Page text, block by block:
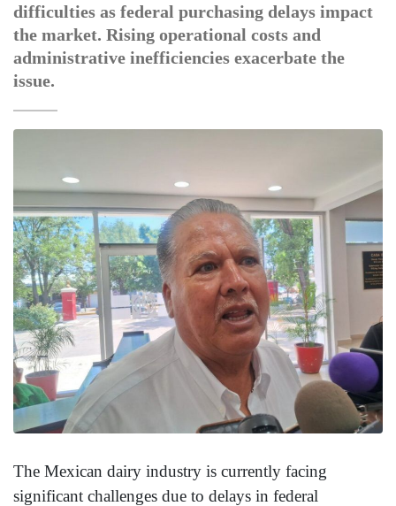
difficulties as federal purchasing delays impact
the market. Rising operational costs and
administrative inefficiencies exacerbate the
issue.
The Mexican dairy industry is currently facing
significant challenges due to delays in federal